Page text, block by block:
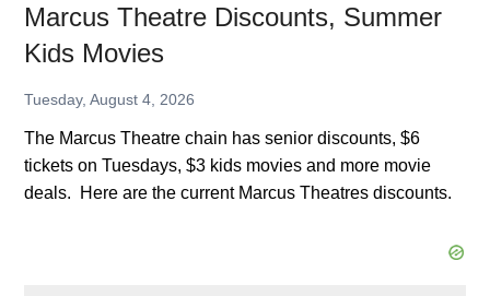
Marcus Theatre Discounts, Summer
Kids Movies
Tuesday, August 4, 2026
The Marcus Theatre chain has senior discounts, $6
tickets on Tuesdays, $3 kids movies and more movie
deals. Here are the current Marcus Theatres discounts.